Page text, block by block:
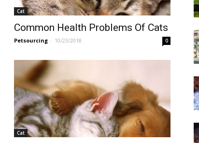
Cat
Common Health Problems Of Cats
Petsourcing - 10/23/2018 0
Cat